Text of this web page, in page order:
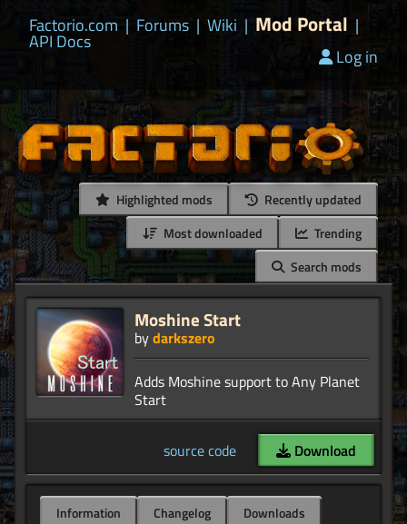
Factorio.com | Forums | Wiki | Mod Portal |
API Docs
Log in
Highlighted mods
Recently updated
Most downloaded
Trending
Search mods
Moshine Start
bydarkszero
Adds Moshine support to Any Planet
source code Download
Information Changelog
Downloads